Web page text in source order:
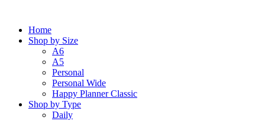
contentHome
Shop by Size
A6
A5
Personal
Personal Wide
Happy Planner Classic
Shop by Type
Daily